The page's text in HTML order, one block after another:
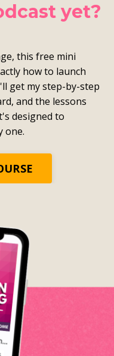
yet?
this free mini
how to launch
get my step-by-step
and the lessons
designed to
one.